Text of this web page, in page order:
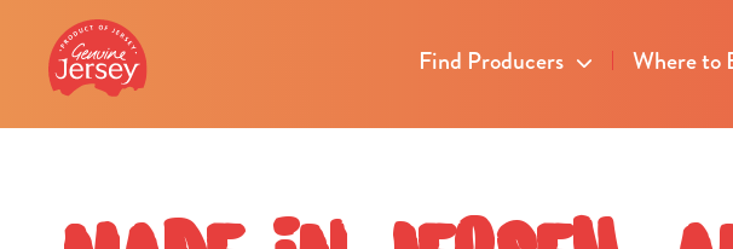
Find Producers Where to